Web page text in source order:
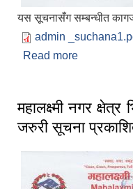
यस सूचनासँग सम्बन्धीत
admin
Read more
महालक्ष्मी नगर
जरुरी सूचना